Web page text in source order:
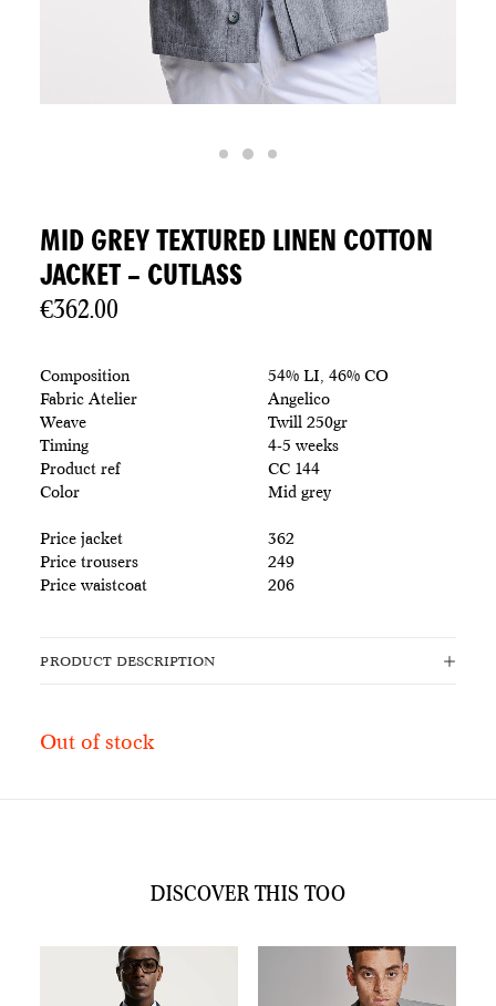
MID GREY TEXTURED LINEN COTTON
JACKET – CUTLASS
€362.00
Composition
Fabric Atelier
Weave
Timing
Product ref
Color
Price jacket
Price trousers
Price waistcoat
54% LI, 46% CO
Angelico
Twill 250gr
4-5 weeks
CC 144
Mid grey
362
249
206
PRODUCT DESCRIPTION
Out of stock
DISCOVER THIS TOO